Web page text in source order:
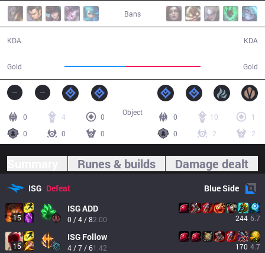
Bans
KDA
Gold Gold
KDA
0 4
0
0
0 0
0 10
1
0
2 2
Object
Runes & builds Damage dealt
ISG Defeat BlueSide
15
ISGADD
0 / 4 / 82.00 244 6.7
15
ISG Follow
4 / 7 / 61.42 170 4.7